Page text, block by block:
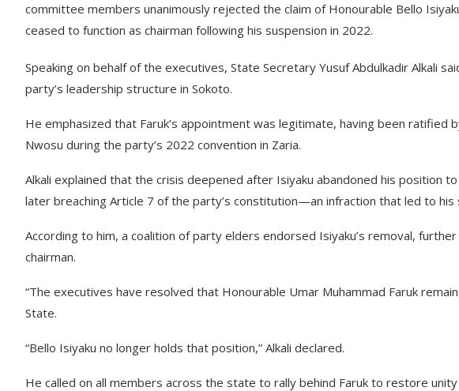
committee members unanimously rejected the claim of Honourable Bello
ceased to function as chairman following his suspension in 2022.
Speaking on behalf of the executives, State Secretary Yusuf Abdulkadir Alkali
party’s leadership structure in Sokoto.
He emphasized that Faruk’s appointment was legitimate, having been ratified
Nwosu during the party’s 2022 convention in Zaria.
Alkali explained that the crisis deepened after Isiyaku abandoned his position
later breaching Article 7 of the party’s constitution—an infraction that led to his
According to him, a coalition of party elders endorsed Isiyaku’s removal,
chairman.
“The executives have resolved that Honourable Umar Muhammad Faruk
State.
“Bello Isiyaku no longer holds that position,” Alkali declared.
He called on all members across the state to rally behind Faruk to restore